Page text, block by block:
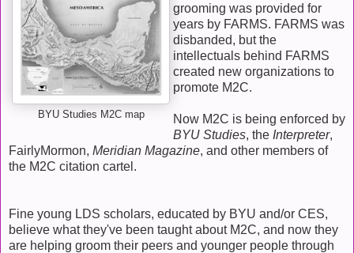
BYU Studies M2C map
grooming was provided for
years by FARMS. FARMS was
disbanded, but the
intellectuals behind FARMS
created new organizations to
promote M2C.
Now M2C is being enforced by
BYU Studies, the Interpreter,
FairlyMormon, Meridian Magazine, and other members of
the M2C citation cartel.
Fine young LDS scholars, educated by BYU and/or CES,
believe what they've been taught about M2C, and now they
are helping groom their peers and younger people through